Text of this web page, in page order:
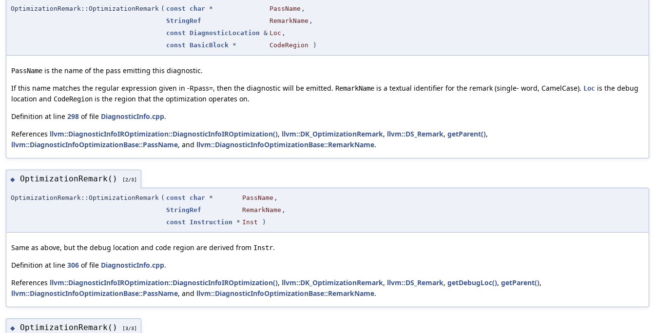
OptimizationRemark::OptimizationRemark ( const char * PassName ,
StringRef
RemarkName ,
const
DiagnosticLocation & Loc ,
const BasicBlock * CodeRegion )
PassName is the name of the pass emitting this diagnostic.
If this name matches the regular expression given in -Rpass=, then the diagnostic will be emitted. RemarkName is a textual identifier for the remark (single- word, CamelCase). Loc is the debug
location and CodeRegion is the region that the optimization operates on.
Definition at line 298 of file DiagnosticInfo.cpp.
References llvm::DiagnosticInfoIROptimization::DiagnosticInfoIROptimization(), llvm::DK_OptimizationRemark, llvm::DS_Remark, getParent(),
llvm::DiagnosticInfoOptimizationBase::PassName, and llvm::DiagnosticInfoOptimizationBase::RemarkName.
◆ OptimizationRemark() [2/3]
OptimizationRemark::OptimizationRemark ( const char * PassName ,
StringRef
RemarkName ,
const
Instruction * Inst )
Same as above, but the debug location and code region are derived from Instr.
Definition at line 306 of file DiagnosticInfo.cpp.
References llvm::DiagnosticInfoIROptimization::DiagnosticInfoIROptimization(), llvm::DK_OptimizationRemark, llvm::DS_Remark, getDebugLoc(), getParent(),
llvm::DiagnosticInfoOptimizationBase::PassName, and llvm::DiagnosticInfoOptimizationBase::RemarkName.
◆ OptimizationRemark() [3/3]